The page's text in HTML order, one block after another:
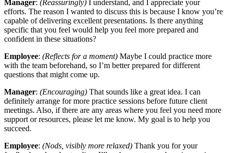
Manager: (Reassuringly) I understand, and I appreciate your
efforts. The reason I wanted to discuss this is because I know you’re
capable of delivering excellent presentations. Is there anything
specific that you feel would help you feel more prepared and
confident in these situations?
Employee: (Reflects for a moment) Maybe I could practice more
with the team beforehand, so I’m better prepared for different
questions that might come up.
Manager: (Encouraging) That sounds like a great idea. I can
definitely arrange for more practice sessions before future client
meetings. Also, if there are any areas where you feel you need more
support or resources, please let me know. My goal is to help you
succeed.
Employee: (Nods, visibly more relaxed) Thank you for your